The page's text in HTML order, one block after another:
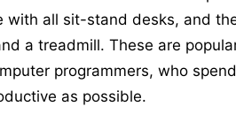
with all sit-stand desks, and
a treadmill. These are
programmers, who
as possible.